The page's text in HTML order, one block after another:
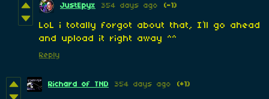
JustEpyx 354 days ago (-1)
LoL i totally forgot about that, I’ll go ahead
and upload it right away ^^
Reply
Richard of TND 354 days ago (+1)